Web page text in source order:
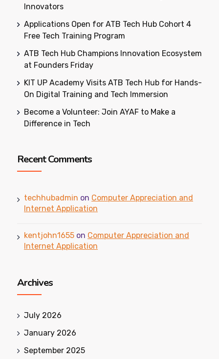
Innovators
Applications Open for ATB Tech Hub Cohort 4
Free Tech Training Program
ATB Tech Hub Champions Innovation Ecosystem
at Founders Friday
KIT UP Academy Visits ATB Tech Hub for Hands-
On Digital Training and Tech Immersion
Become a Volunteer: Join AYAF to Make a
Difference in Tech
Recent Comments
techhubadmin on Computer Appreciation and
Internet Application
kentjohn1655 on Computer Appreciation and
Internet Application
Archives
July 2026
January 2026
September 2025